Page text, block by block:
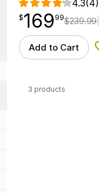
4.3(4)
$169.99
$169
point 99$239.99
Add to Cart
3 products